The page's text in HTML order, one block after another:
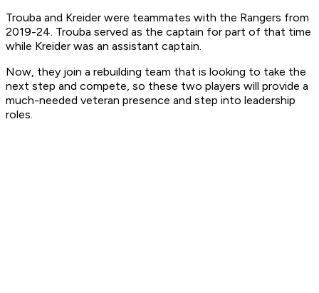
Trouba and Kreider were teammates with the Rangers from
2019-24. Trouba served as the captain for part of that time
while Kreider was an assistant captain.
Now, they join a rebuilding team that is looking to take the
next step and compete, so these two players will provide a
much-needed veteran presence and step into leadership
roles.